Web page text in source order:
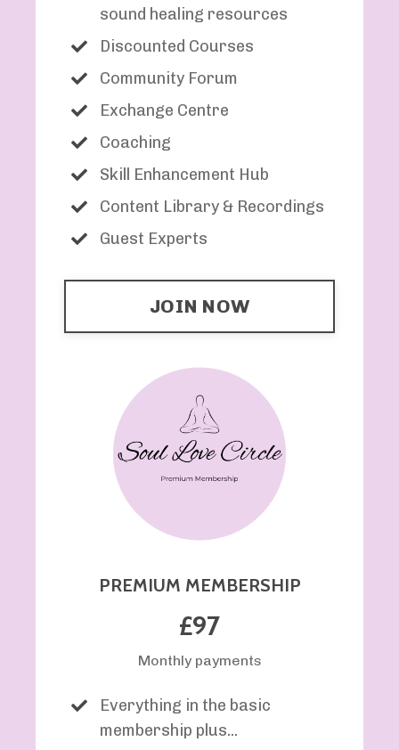
sound healing resources
Discounted Courses
Community Forum
Exchange Centre
Coaching
Skill Enhancement Hub
Content Library & Recordings
Guest Experts
JOIN NOW
PREMIUM MEMBERSHIP
£97
Monthly payments
Everything in the basic
membership plus...